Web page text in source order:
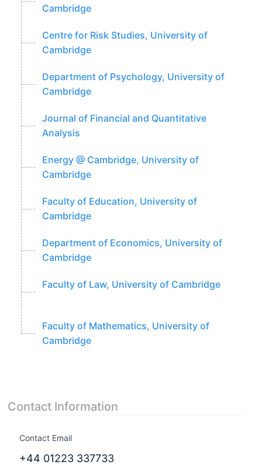
Cambridge
Centre for Risk Studies, University of
Cambridge
Department of Psychology, University of
Cambridge
Journal of Financial and Quantitative
Analysis
Energy @ Cambridge, University of
Cambridge
Faculty of Education, University of
Cambridge
Department of Economics, University of
Cambridge
Faculty of Law, University of Cambridge
Faculty of Mathematics, University of
Cambridge
Contact Information
Contact Email
+44 01223 337733